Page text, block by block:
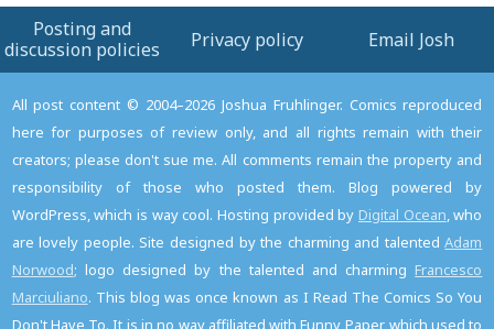
Posting and
discussion policies
Privacy policy Email Josh
All post content © 2004–2026 Joshua Fruhlinger. Comics reproduced
here for purposes of review only, and all rights remain with their
creators; please don't sue me. All comments remain the property and
responsibility of those who posted them. Blog powered by
WordPress, which is way cool. Hosting provided by Digital Ocean, who
are lovely people. Site designed by the charming and talentedAdam
Norwood; logo designed by the talented and charming Francesco
Marciuliano. This blog was once known as I Read The Comics So You
Don't Have To. It is in no way affiliated with Funny Paper, which used to